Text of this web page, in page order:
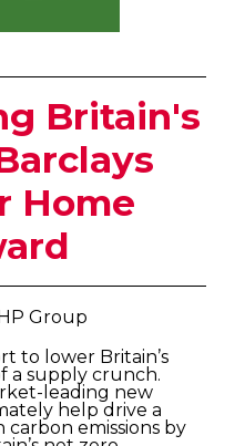
Britain's
Home
Group
to lower Britain’s
a supply crunch.
leading new
help drive a
emissions by